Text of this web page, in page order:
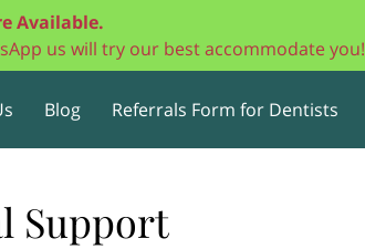
Available.
us will try our best accommodate you!
Blog Referrals Form for Dentists
Support